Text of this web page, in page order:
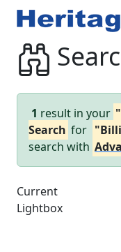
1 result in your
Search for
search with
Current
Lightbox